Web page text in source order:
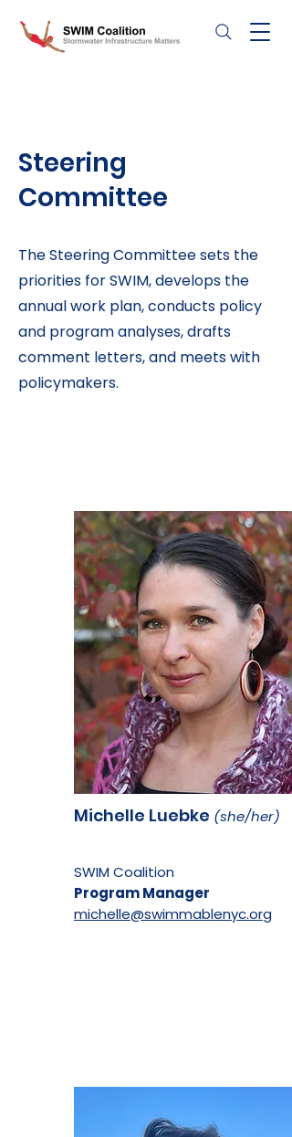
Steering
Committee
The Steering Committee sets the
priorities for SWIM, develops the
annual work plan, conducts policy
and program analyses, drafts
comment letters, and meets with
policymakers.​
Michelle Luebke (she/her)
SWIM Coalition
Program Manager
michelle@swimmablenyc.org